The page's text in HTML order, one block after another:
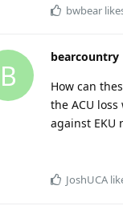
bwbear
B
bearcountry
How can
the ACU
against EKU
JoshUCA